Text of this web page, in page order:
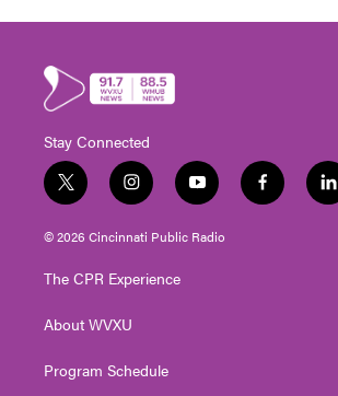
Stay Connected
t
w
i
t
e
i
n
s
t
g
a
y
o
u
t
f
a
l
i
© 2026 Cincinnati Public Radio
The CPR Experience
About WVXU
Program Schedule